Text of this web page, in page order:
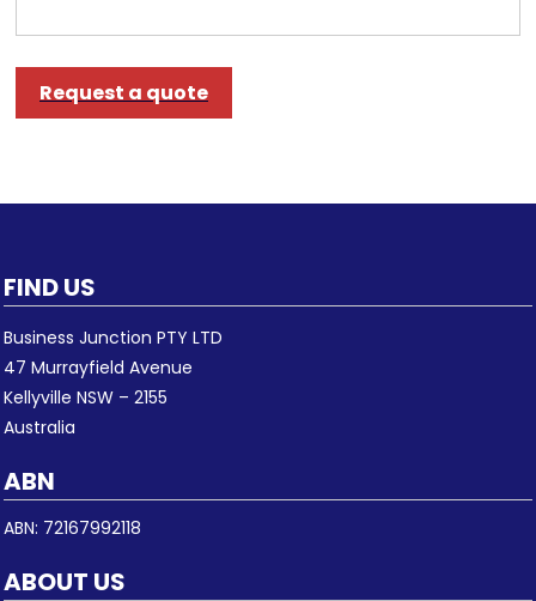
Request a quote
FIND US
Business Junction PTY LTD
47 Murrayfield Avenue
Kellyville NSW – 2155
Australia
ABN
ABN: 72167992118
ABOUT US